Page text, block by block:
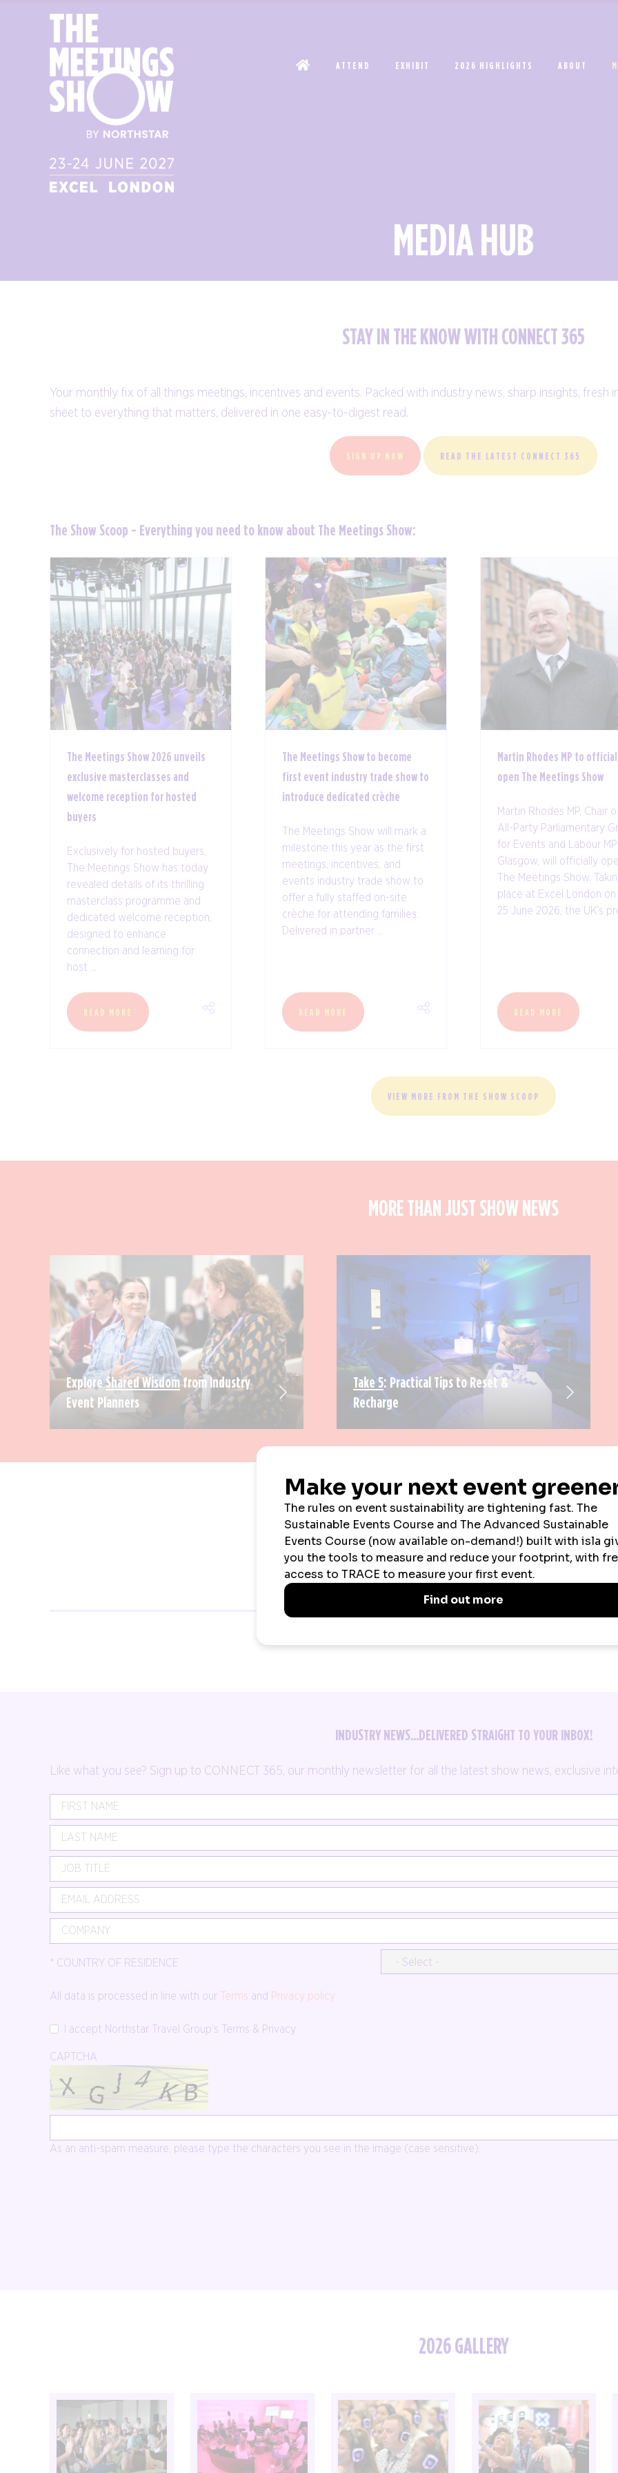
ATTEND EXHIBIT 2026 HIGHLIGHTS ABOUT
MEDIA HUB
STAY IN THE KNOW WITH CONNECT 365
Your monthly fix of all things meetings, incentives and events. Packed with industry news, sharp insights, fresh
sheet to everything that matters, delivered in one easy-to-digest read.
SIGN UP NOW READ THE LATEST CONNECT 365
The Show Scoop - Everything you need to know about The Meetings Show:
The Meetings Show 2026 unveils
exclusive masterclasses and
welcome reception for hosted
buyers
Exclusively for hosted buyers,
The Meetings Show has today
revealed details of its thrilling
masterclass programme and
dedicated welcome reception,
designed to enhance
connection and learning for
host ...
READ MORE
The Meetings Show to become
first event industry trade show to
introduce dedicated crèche
The Meetings Show will mark a
milestone this year as the first
meetings, incentives, and
events industry trade show to
offer a fully staffed on-site
crèche for attending families.
Delivered in partner ...
READ MORE
Martin Rhodes MP to
open The Meetings Show
Martin Rhodes MP, Chair
All-Party Parliamentary
for Events and Labour
Glasgow, will officially
The Meetings Show.
place at Excel London on
25 June 2026, the UK’s pre
READ MORE
VIEW MORE FROM THE SHOW SCOOP
MORE THAN JUST SHOW NEWS
ExploreShared Wisdomfrom Industry
Event Planners
Take 5: Practical Tips to Reset &
Recharge
EXHIBITOR NEWS
SPOTLIGHT ON PRESS RELEASES
INDUSTRY NEWS...DELIVERED STRAIGHT TO YOUR INBOX!
Like what you see? Sign up to CONNECT 365, our monthly newsletter for all the latest show news, exclusive
* COUNTRY OF RESIDENCE
All data is processed in line with our Terms and Privacy policy
I accept Northstar Travel Group’s Terms & Privacy
CAPTCHA
As an anti-spam measure, please type the characters you see in the image (case sensitive).
2026 GALLERY